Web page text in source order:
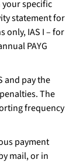
specific
statement for
only, IAS I – for
PAYG
and pay the
The
frequency
payment
mail, or in